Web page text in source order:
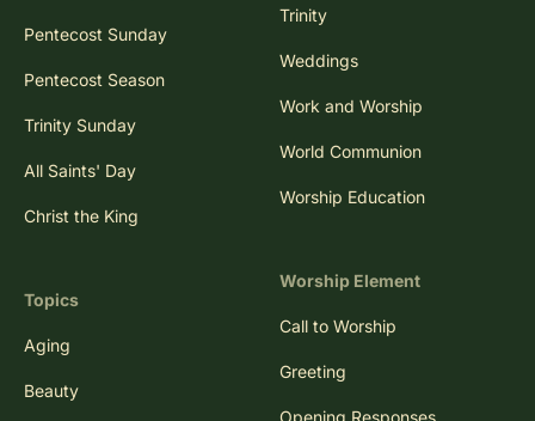
Pentecost Sunday
Pentecost Season
Trinity Sunday
All Saints' Day
Christ the King
Topics
Aging
Beauty
Trinity
Weddings
Work and Worship
World Communion
Worship Education
Worship Element
Call to Worship
Greeting
Opening Responses